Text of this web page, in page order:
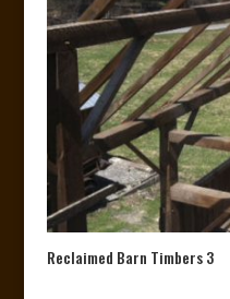
Reclaimed Barn Timbers 3